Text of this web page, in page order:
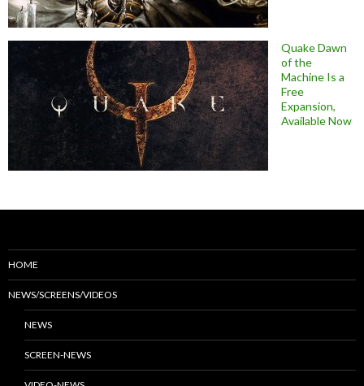
Quake Dawn
of the
Machine Is a
Free
Expansion,
Available Now
HOME
NEWS/SCREENS/VIDEOS
NEWS
SCREEN-NEWS